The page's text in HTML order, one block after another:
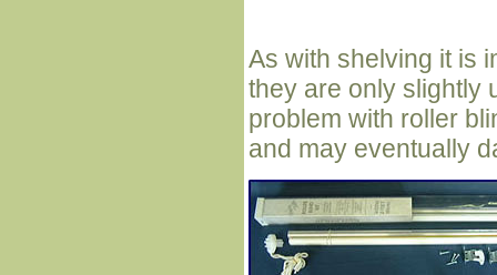
As with shelving it is
they are only slightly
problem with roller
and may eventually